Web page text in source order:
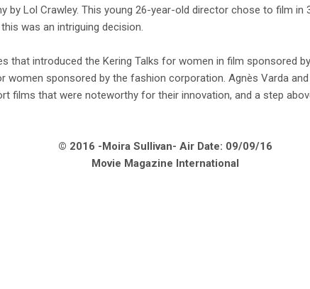
by Lol Crawley. This young 26-year-old director chose to film in
was an intriguing decision.
that introduced the Kering Talks for women in film sponsored
women sponsored by the fashion corporation. Agnès Varda
films that were noteworthy for their innovation, and a step
© 2016 -Moira Sullivan- Air Date: 09/09/16
Movie Magazine International